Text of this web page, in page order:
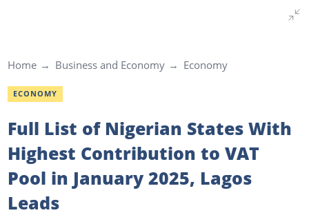
Home Business and Economy Economy
ECONOMY
Full List of Nigerian States With
Highest Contribution to VAT
Pool in January 2025, Lagos
Leads